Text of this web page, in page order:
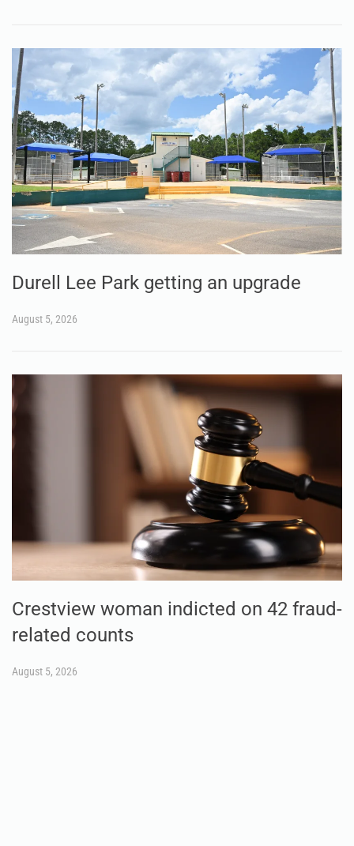
Durell Lee Park getting an upgrade
August 5, 2026
Crestview woman indicted on 42 fraud-
related counts
August 5, 2026